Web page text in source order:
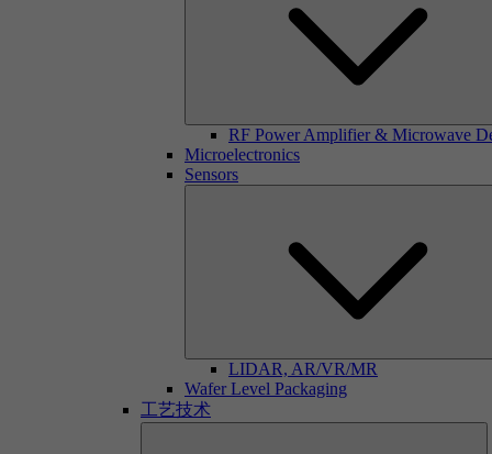
RF Power Amplifier & Microwave
Microelectronics
Sensors
LIDAR, AR/VR/MR
Wafer Level Packaging
工艺技术